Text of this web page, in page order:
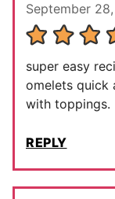
September
super easy
omelets quick
with toppings.
REPLY